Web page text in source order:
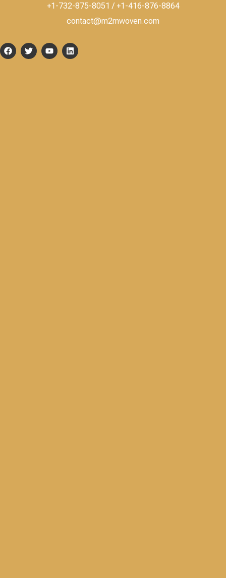
+1-732-875-8051 / +1-416-876-8864
contact@m2mwoven.com